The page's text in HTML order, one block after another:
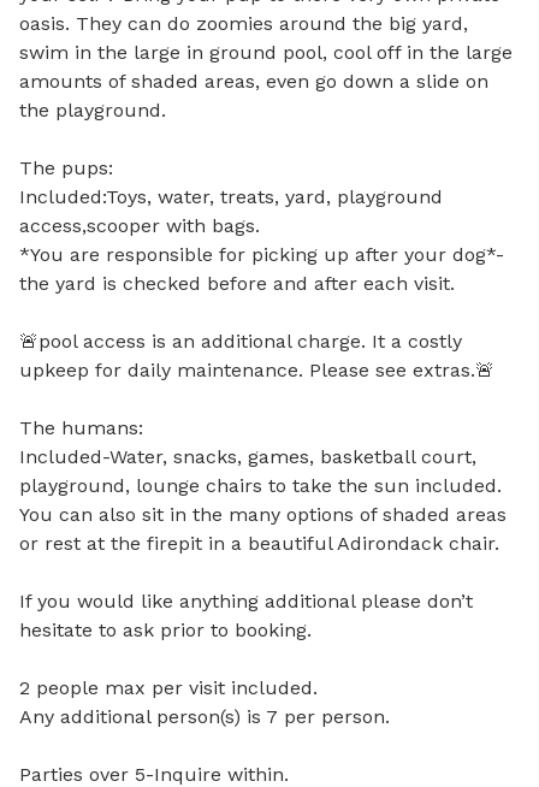
oasis. They can do zoomies around the big yard,
swim in the large in ground pool, cool off in the large
amounts of shaded areas, even go down a slide on
the playground.
The pups:
Included:Toys, water, treats, yard, playground
access,scooper with bags.
*You are responsible for picking up after your dog*-
the yard is checked before and after each visit.
🚨pool access is an additional charge. It a costly
upkeep for daily maintenance. Please see extras.🚨
The humans:
Included-Water, snacks, games, basketball court,
playground, lounge chairs to take the sun included.
You can also sit in the many options of shaded areas
or rest at the firepit in a beautiful Adirondack chair.
If you would like anything additional please don’t
hesitate to ask prior to booking.
2 people max per visit included.
Any additional person(s) is 7 per person.
Parties over 5-Inquire within.